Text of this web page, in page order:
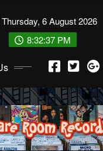
Thursday, 6 August 2026
8:32:37 PM